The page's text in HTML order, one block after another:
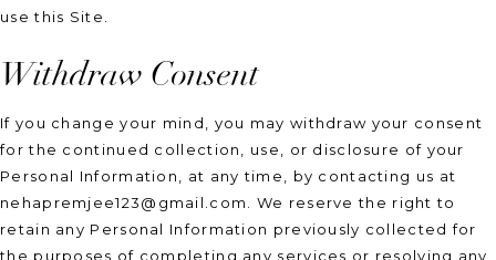
use this Site.
Withdraw Consent
If you change your mind, you may withdraw your consent
for the continued collection, use, or disclosure of your
Personal Information, at any time, by contacting us at
nehapremjee123@gmail.com. We reserve the right to
retain any Personal Information previously collected for
the purposes of completing any services or resolving any